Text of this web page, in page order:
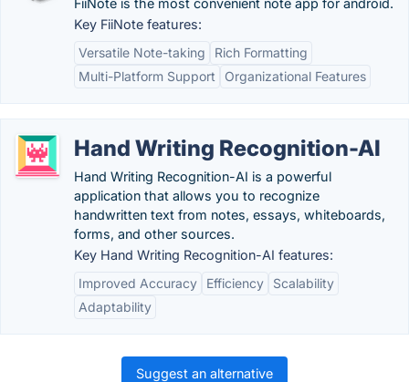
FiiNote is the most convenient note app for android.
Key FiiNote features:
Versatile Note-taking
Rich Formatting
Multi-Platform Support
Organizational Features
Hand Writing Recognition-AI
Hand Writing Recognition-AI is a powerful
application that allows you to recognize
handwritten text from notes, essays, whiteboards,
forms, and other sources.
Key Hand Writing Recognition-AI features:
Improved Accuracy
Efficiency
Scalability
Adaptability
Suggest an alternative